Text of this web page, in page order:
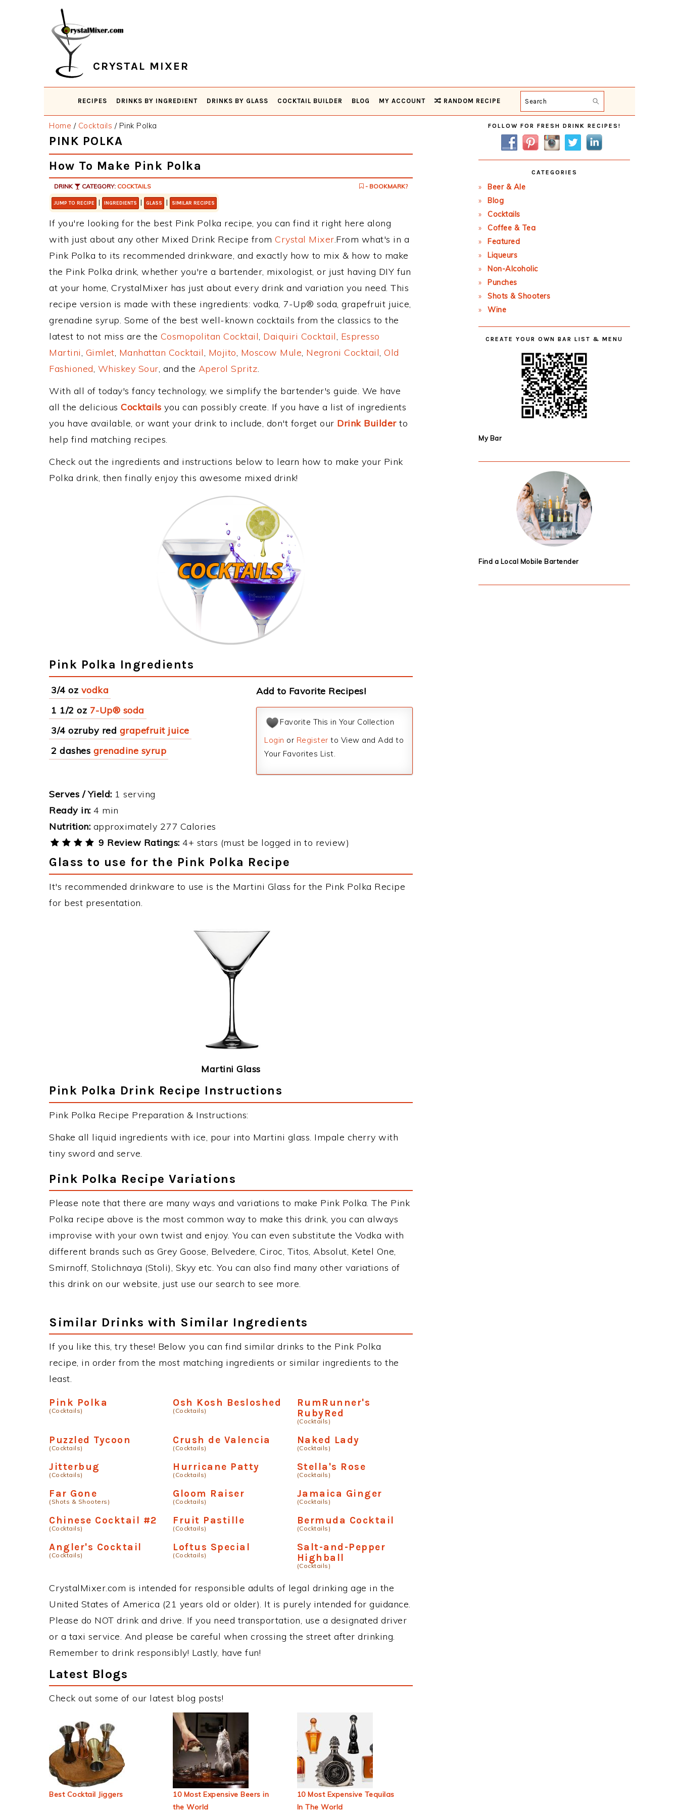
CRYSTAL MIXER
RECIPES DRINKS BY INGREDIENT DRINKS BY GLASS COCKTAIL BUILDER BLOG MY ACCOUNT RANDOM RECIPE Search
Home / Cocktails /Pink Polka
PINK POLKA
How To Make Pink Polka
DRINK CATEGORY: COCKTAILS - BOOKMARK?
JUMP TO RECIPE | INGREDIENTS | GLASS | SIMILAR RECIPES
If you're looking for the best Pink Polka recipe, you can find it right here along
with just about any other Mixed Drink Recipe from Crystal Mixer.From what's in a
Pink Polka to its recommended drinkware, and exactly how to mix & how to make
the Pink Polka drink, whether you're a bartender, mixologist, or just having DIY fun
at your home, CrystalMixer has just about every drink and variation you need. This
recipe version is made with these ingredients: vodka, 7-Up® soda, grapefruit juice,
grenadine syrup. Some of the best well-known cocktails from the classics to the
latest to not miss are the Cosmopolitan Cocktail, Daiquiri Cocktail, Espresso
Martini, Gimlet, Manhattan Cocktail, Mojito, Moscow Mule, Negroni Cocktail, Old
Fashioned, Whiskey Sour, and the Aperol Spritz.
With all of today's fancy technology, we simplify the bartender's guide. We have
all the delicious Cocktails you can possibly create. If you have a list of ingredients
you have available, or want your drink to include, don't forget our Drink Builderto
help find matching recipes.
Check out the ingredients and instructions below to learn how to make your Pink
Polka drink, then finally enjoy this awesome mixed drink!
Pink Polka Ingredients
3/4 oz vodka
1 1/2 oz 7-Up® soda
3/4 ozruby red grapefruit juice
2 dashes grenadine syrup
Add to Favorite Recipes!
Favorite This in Your Collection
Login or Register to View and Add to
Your Favorites List.
Serves / Yield: 1 serving
Ready in: 4 min
Nutrition: approximately 277 Calories
9 Review Ratings: 4+ stars (must be logged in to review)
Glass to use for the Pink Polka Recipe
It's recommended drinkware to use is the Martini Glass for the Pink Polka Recipe
for best presentation.
Martini Glass
Pink Polka Drink Recipe Instructions
Pink Polka Recipe Preparation & Instructions:
Shake all liquid ingredients with ice, pour into Martini glass. Impale cherry with
tiny sword and serve.
Pink Polka Recipe Variations
Please note that there are many ways and variations to make Pink Polka. The Pink
Polka recipe above is the most common way to make this drink, you can always
improvise with your own twist and enjoy. You can even substitute the Vodka with
different brands such as Grey Goose, Belvedere, Ciroc, Titos, Absolut, Ketel One,
Smirnoff, Stolichnaya (Stoli), Skyy etc. You can also find many other variations of
this drink on our website, just use our search to see more.
Similar Drinks with Similar Ingredients
If you like this, try these! Below you can find similar drinks to the Pink Polka
recipe, in order from the most matching ingredients or similar ingredients to the
least.
Pink Polka
(Cocktails)
Osh Kosh Besloshed
(Cocktails)
RumRunner's
RubyRed
(Cocktails)
Puzzled Tycoon
(Cocktails)
Crush de Valencia
(Cocktails)
Naked Lady
(Cocktails)
Jitterbug
(Cocktails)
Hurricane Patty
(Cocktails)
Stella's Rose
(Cocktails)
Far Gone
(Shots & Shooters)
Gloom Raiser
(Cocktails)
Jamaica Ginger
(Cocktails)
Chinese Cocktail #2
(Cocktails)
Fruit Pastille
(Cocktails)
Bermuda Cocktail
(Cocktails)
Angler's Cocktail
(Cocktails)
Loftus Special
(Cocktails)
Salt-and-Pepper
Highball
(Cocktails)
CrystalMixer.com is intended for responsible adults of legal drinking age in the
United States of America (21 years old or older). It is purely intended for guidance.
Please do NOT drink and drive. If you need transportation, use a designated driver
or a taxi service. And please be careful when crossing the street after drinking.
Remember to drink responsibly! Lastly, have fun!
Latest Blogs
Check out some of our latest blog posts!
Best Cocktail Jiggers
10 Most Expensive Beers in
the World
10 Most Expensive Tequilas
In The World
Primary
Sidebar
FOLLOW FOR FRESH DRINK RECIPES!
CATEGORIES
Beer & Ale
Blog
Cocktails
Coffee & Tea
Featured
Liqueurs
Non-Alcoholic
Punches
Shots & Shooters
Wine
CREATE YOUR OWN BAR LIST & MENU
My Bar
Find a Local Mobile Bartender